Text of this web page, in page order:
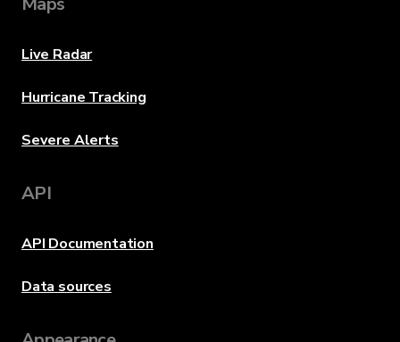
Live Radar
Hurricane Tracking
Severe Alerts
API
API Documentation
Data sources